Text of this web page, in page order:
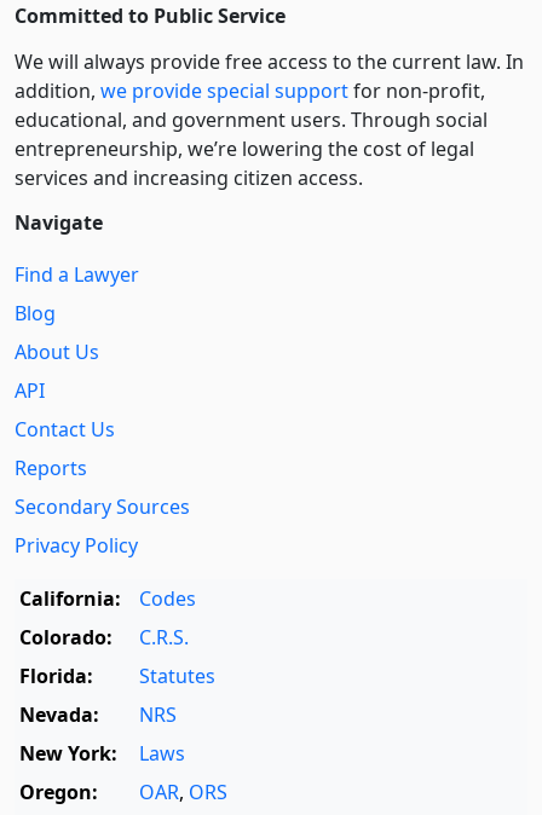
Committed to Public Service
We will always provide free access to the current law. In
addition, we provide special supportfor non-profit,
educational, and government users. Through social
entre­pre­neurship, we’re lowering the cost of legal
services and increasing citizen access.
Navigate
Find a Lawyer
Blog
About Us
API
Contact Us
Reports
Secondary Sources
Privacy Policy
California:
Codes
Colorado:
C.R.S.
Florida:
Statutes
Nevada:
NRS
New York:
Laws
Oregon:
OAR, ORS